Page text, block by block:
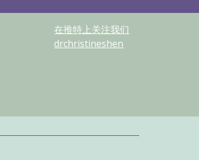
在推特上关注我们
drchristineshen